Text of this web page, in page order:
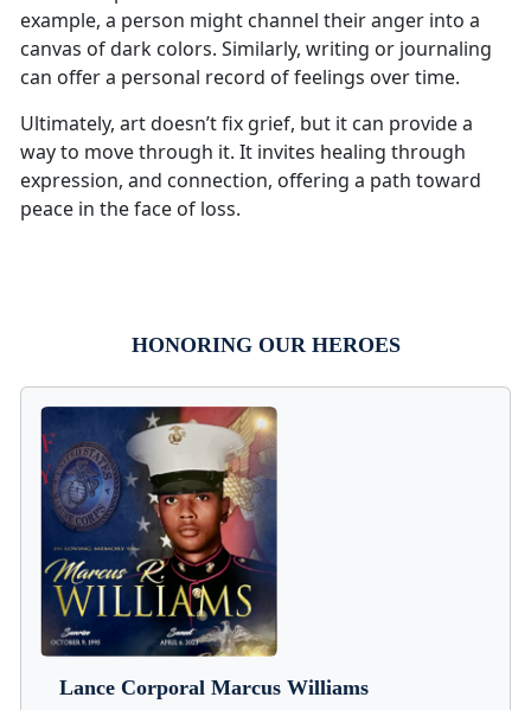
example, a person might channel their anger into a
canvas of dark colors. Similarly, writing or journaling
can offer a personal record of feelings over time.
Ultimately, art doesn’t fix grief, but it can provide a
way to move through it. It invites healing through
expression, and connection, offering a path toward
peace in the face of loss.
HONORING OUR HEROES
Lance Corporal Marcus Williams